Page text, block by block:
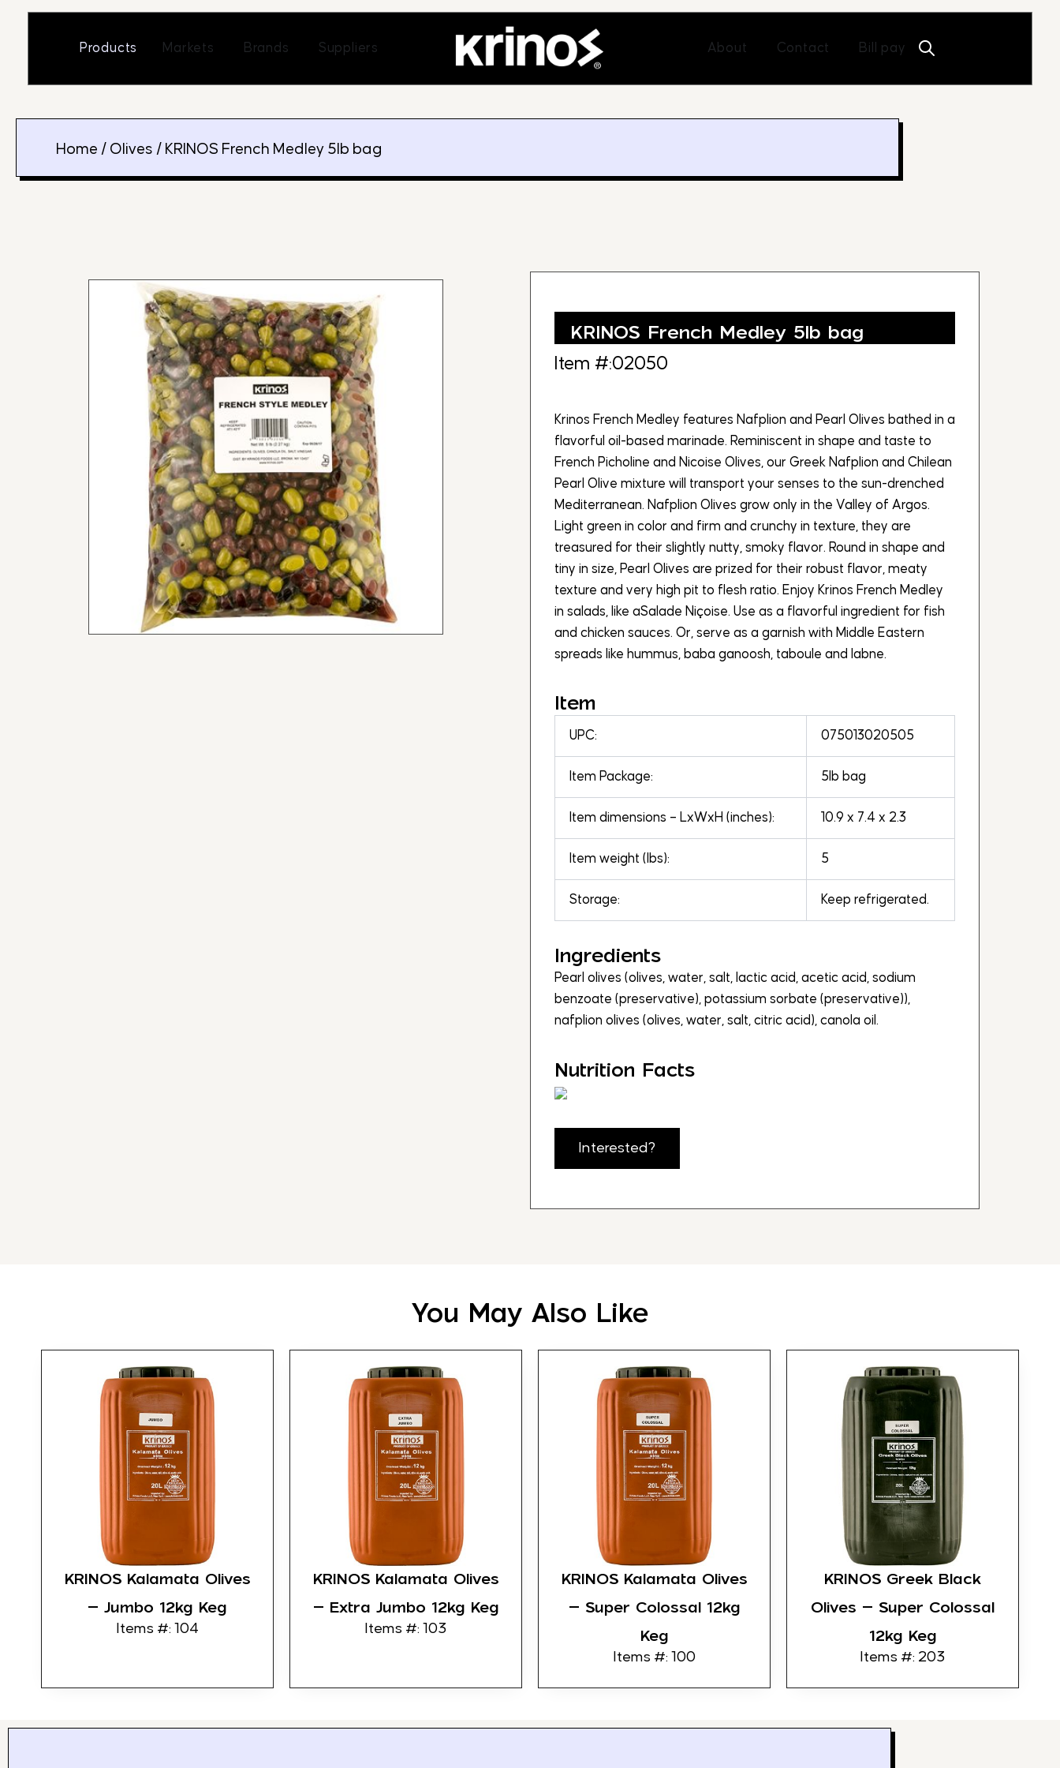
Products Markets Open Markets
Brands Open Brands
Suppliers Open Suppliers About Open About
Contact Open Contact
Bill pay
Home / Olives / KRINOS French Medley 5lb bag
KRINOS French Medley 5lb bag
Item #:02050
Krinos French Medley features Nafplion and Pearl Olives bathed in a
flavorful oil-based marinade. Reminiscent in shape and taste to
French Picholine and Nicoise Olives, our Greek Nafplion and Chilean
Pearl Olive mixture will transport your senses to the sun-drenched
Mediterranean. Nafplion Olives grow only in the Valley of Argos.
Light green in color and firm and crunchy in texture, they are
treasured for their slightly nutty, smoky flavor. Round in shape and
tiny in size, Pearl Olives are prized for their robust flavor, meaty
texture and very high pit to flesh ratio. Enjoy Krinos French Medley
in salads, like aSalade Niçoise. Use as a flavorful ingredient for fish
and chicken sauces. Or, serve as a garnish with Middle Eastern
spreads like hummus, baba ganoosh, taboule and labne.
Item
UPC: 075013020505
Item Package: 5lb bag
Item dimensions – LxWxH (inches): 10.9 x 7.4 x 2.3
Item weight (lbs): 5
Storage: Keep refrigerated.
Ingredients
Pearl olives (olives, water, salt, lactic acid, acetic acid, sodium
benzoate (preservative), potassium sorbate (preservative)),
nafplion olives (olives, water, salt, citric acid), canola oil.
Nutrition Facts
Interested?
You May Also Like
KRINOS Kalamata Olives
– Jumbo 12kg Keg
Items #: 104
KRINOS Kalamata Olives
– Extra Jumbo 12kg Keg
Items #: 103
KRINOS Kalamata Olives
– Super Colossal 12kg
Keg
Items #: 100
KRINOS Greek Black
Olives – Super Colossal
12kg Keg
Items #: 203